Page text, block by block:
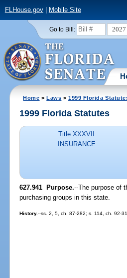
FLHouse.gov| Mobile Site
Go to Bill: 2027
Home >Laws >1999 Florida
1999 Florida Statutes
Title XXXVII
INSURANCE
627.941 Purpose.--The purpose of
purchasing groups in this state.
History.--ss. 2, 5, ch. 87-282; s. 114, ch. 92-